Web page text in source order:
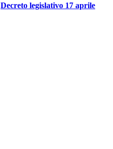
Decreto legislativo 17 aprile